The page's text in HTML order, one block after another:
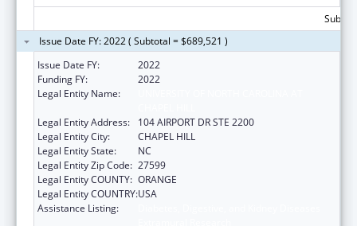
Issue Date FY: 2022 ( Subtotal = $689,521 )
Issue Date FY:
2022
Funding FY:
2022
Legal Entity Name:
Legal Entity Address:
104 AIRPORT DR STE 2200
Legal Entity City:
CHAPEL HILL
Legal Entity State:
NC
Legal Entity Zip Code: 27599
Legal Entity COUNTY: ORANGE
Legal Entity COUNTRY:USA
Assistance Listing: